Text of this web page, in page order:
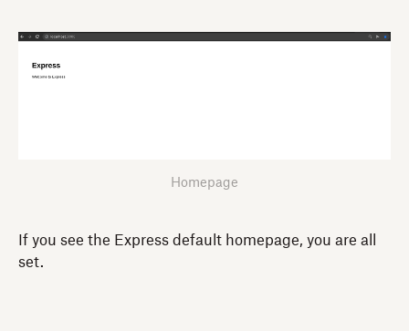
Homepage
If you see the Express default homepage, you are all
set.